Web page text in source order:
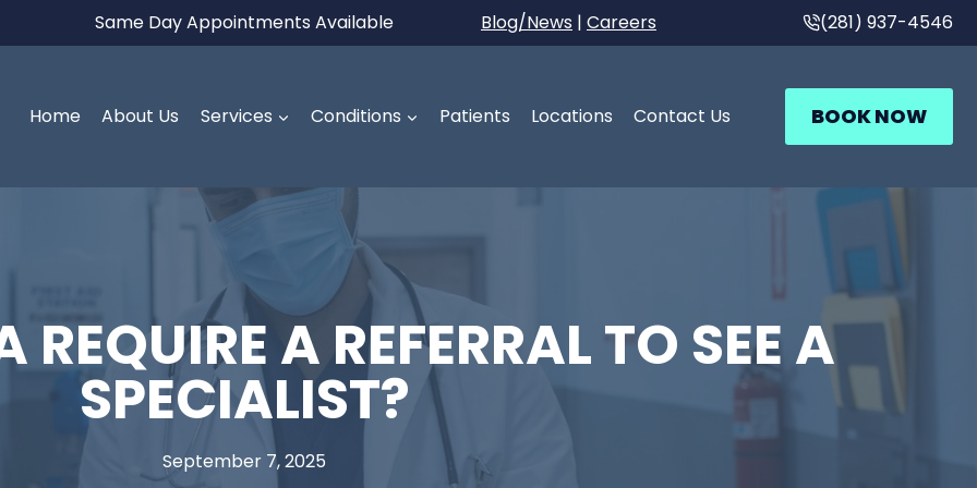
Same Day Appointments Available Blog/News | Careers (281) 937-4546
Home About Us Services Conditions Patients Locations Contact Us BOOK NOW
A REFERRAL TO SEE A
SPECIALIST?
September 7, 2025